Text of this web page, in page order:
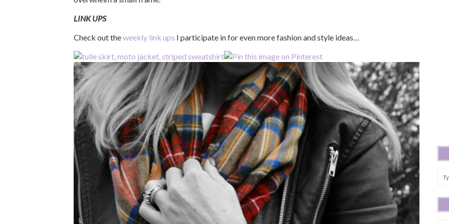
LINK UPS
Check out theweekly link ups I participate in for even more fashion and style ideas…